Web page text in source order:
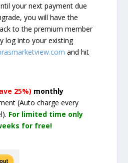
your next payment due
you will have the
to the premium member
log into your existing
and hit
25%) monthly
(Auto charge every
. For limited time only
for free!